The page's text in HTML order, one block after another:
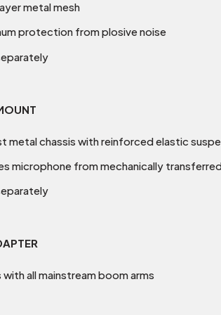
metal mesh
protection from plosive noise
metal chassis with reinforced elastic
microphone from mechanically
with all mainstream boom arms